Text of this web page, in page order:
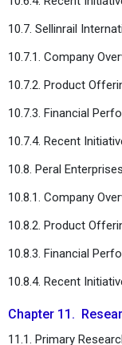
10.7. Sellinrail
10.7.1. Company
10.7.2. Product
10.7.3. Financial
10.7.4. Recent
10.8. Peral Enterprises
10.8.1. Company
10.8.2. Product
10.8.3. Financial
10.8.4. Recent
Chapter 11.
11.1. Primary